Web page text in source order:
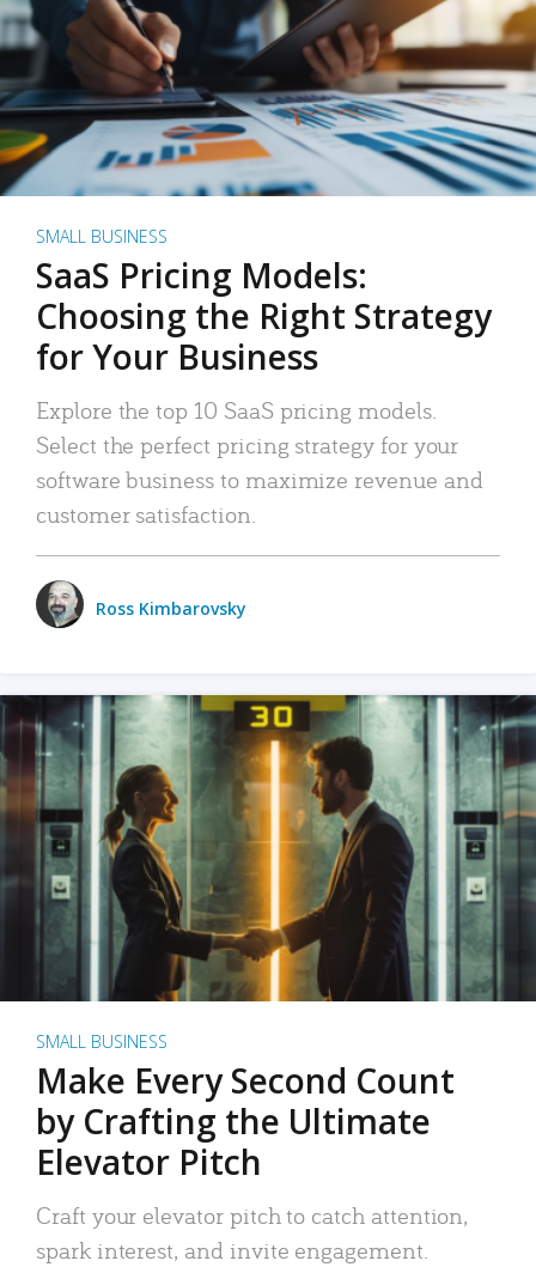
SMALL BUSINESS
SaaS Pricing Models:
Choosing the Right Strategy
for Your Business
Explore the top 10 SaaS pricing models.
Select the perfect pricing strategy for your
software business to maximize revenue and
customer satisfaction.
Ross Kimbarovsky
SMALL BUSINESS
Make Every Second Count
by Crafting the Ultimate
Elevator Pitch
Craft your elevator pitch to catch attention,
spark interest, and invite engagement.